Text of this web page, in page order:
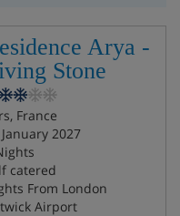
Arya -
Stone
France
2027
catered
From London
Airport